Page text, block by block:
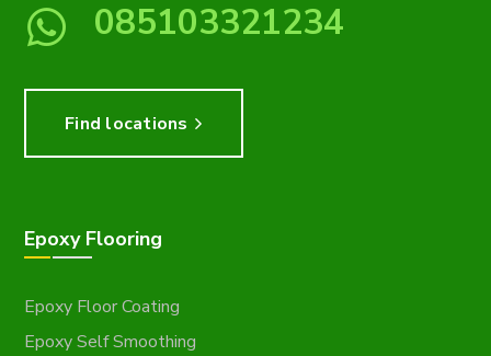
085103321234
Find locations
Epoxy Flooring
Epoxy Floor Coating
Epoxy Self Smoothing